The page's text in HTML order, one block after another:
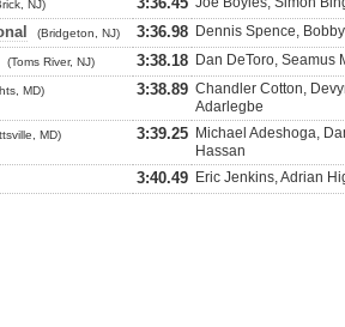
NJ)
(Bridgeton, NJ) 3:36.98 Dennis Spence,
(Toms River, NJ) 3:38.18 Dan DeToro, Seamus
MD) 3:38.89 Chandler Cotton,
Adarlegbe
MD) 3:39.25 Michael Adeshoga,
Hassan
3:40.49 Eric Jenkins, Adrian